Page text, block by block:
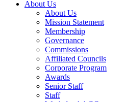
About Us
About Us
Mission Statement
Membership
Governance
Commissions
Affiliated Councils
Corporate Program
Awards
Senior Staff
Staff